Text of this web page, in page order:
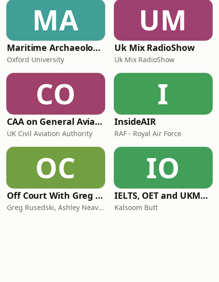
MA
Maritime Archaeology: Research from the Oxford Centre for Maritime Archaeology (OCMA)
Oxford University
UM
Uk Mix RadioShow
Uk Mix RadioShow
CO
CAA on General Aviation
UK Civil Aviation Authority
I
InsideAIR
RAF - Royal Air Force
OC
Off Court With Greg Rusedski
Greg Rusedski, Ashley Neaves and Kevin Palmer
IO
IELTS, OET and UKMLA PLAB 2 Made Easy Podcast For Medical Professionals
Kalsoom Butt